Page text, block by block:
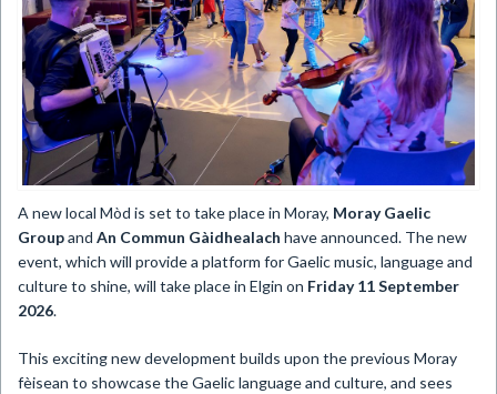
​A new local Mòd is set to take place in Moray, Moray Gaelic
Groupand An Commun Gàidhealach have announced. The new
event, which will provide a platform for Gaelic music, language and
culture to shine, will take place in Elgin on Friday 11 September
2026.
This exciting new development builds upon the previous Moray
fèisean to showcase the Gaelic language and culture, and sees